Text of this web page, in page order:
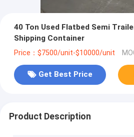
40 Ton Used Flatbed Semi
Shipping Container
Price：$7500/unit-$10000/unit
Get Best Price
Product Description